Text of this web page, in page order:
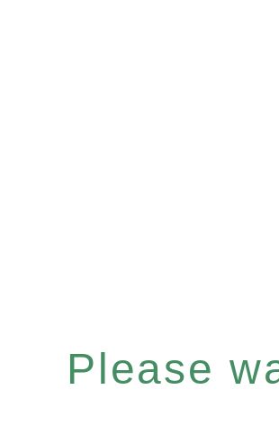
Please